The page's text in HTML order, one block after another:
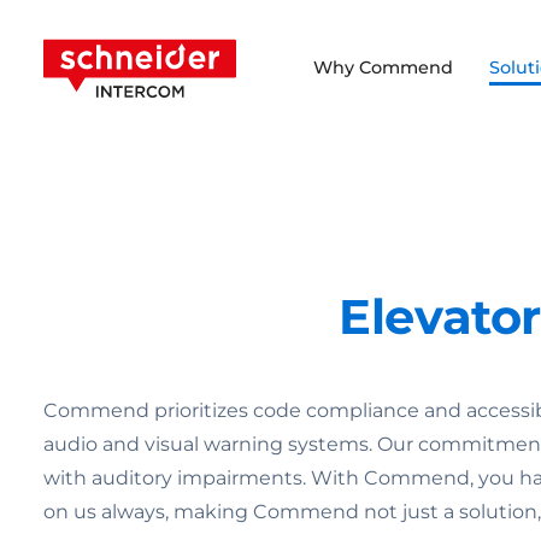
Why Commend
Commend prioritizes code compliance and
audio and visual warning systems. Our
with auditory impairments. With Commend, you
on us always, making Commend not just a